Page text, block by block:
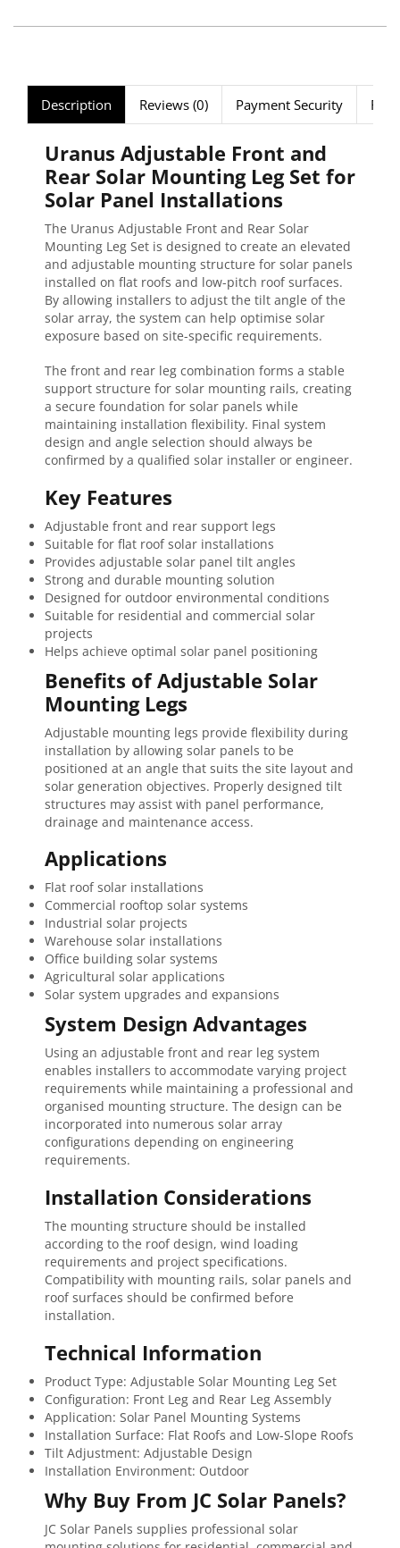
Description Reviews (0) Payment Security FAQ
Uranus Adjustable Front and
Rear Solar Mounting Leg Set for
Solar Panel Installations
The Uranus Adjustable Front and Rear Solar
Mounting Leg Set is designed to create an elevated
and adjustable mounting structure for solar panels
installed on flat roofs and low-pitch roof surfaces.
By allowing installers to adjust the tilt angle of the
solar array, the system can help optimise solar
exposure based on site-specific requirements.
The front and rear leg combination forms a stable
support structure for solar mounting rails, creating
a secure foundation for solar panels while
maintaining installation flexibility. Final system
design and angle selection should always be
confirmed by a qualified solar installer or engineer.
Key Features
Adjustable front and rear support legs
Suitable for flat roof solar installations
Provides adjustable solar panel tilt angles
Strong and durable mounting solution
Designed for outdoor environmental conditions
Suitable for residential and commercial solar
projects
Helps achieve optimal solar panel positioning
Benefits of Adjustable Solar
Mounting Legs
Adjustable mounting legs provide flexibility during
installation by allowing solar panels to be
positioned at an angle that suits the site layout and
solar generation objectives. Properly designed tilt
structures may assist with panel performance,
drainage and maintenance access.
Applications
Flat roof solar installations
Commercial rooftop solar systems
Industrial solar projects
Warehouse solar installations
Office building solar systems
Agricultural solar applications
Solar system upgrades and expansions
System Design Advantages
Using an adjustable front and rear leg system
enables installers to accommodate varying project
requirements while maintaining a professional and
organised mounting structure. The design can be
incorporated into numerous solar array
configurations depending on engineering
requirements.
Installation Considerations
The mounting structure should be installed
according to the roof design, wind loading
requirements and project specifications.
Compatibility with mounting rails, solar panels and
roof surfaces should be confirmed before
installation.
Technical Information
Product Type: Adjustable Solar Mounting Leg Set
Configuration: Front Leg and Rear Leg Assembly
Application: Solar Panel Mounting Systems
Installation Surface: Flat Roofs and Low-Slope Roofs
Tilt Adjustment: Adjustable Design
Installation Environment: Outdoor
Why Buy From JC Solar Panels?
JC Solar Panels supplies professional solar